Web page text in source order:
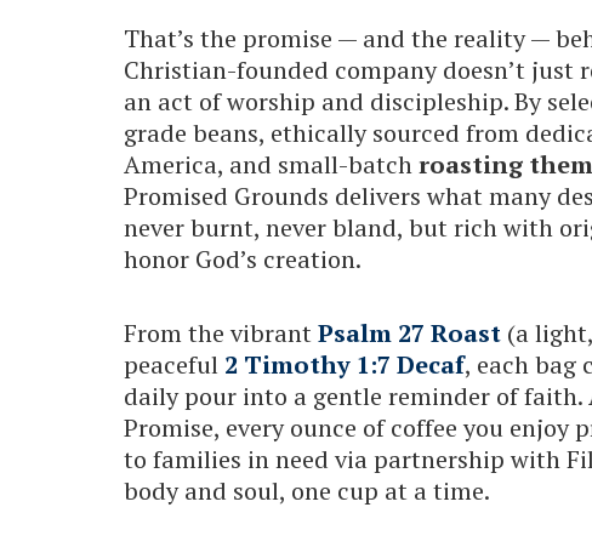
That’s the promise — and the reality —
Christian-founded company doesn’t just
an act of worship and discipleship. By
grade beans, ethically sourced from
America, and small-batchroasting
Promised Grounds delivers what many
never burnt, never bland, but rich with
honor God’s creation.
From the vibrantPsalm 27 Roast (a
peaceful 2 Timothy 1:7 Decaf, each bag
daily pour into a gentle reminder of faith.
Promise, every ounce of coffee you enjoy
to families in need via partnership with
body and soul, one cup at a time.